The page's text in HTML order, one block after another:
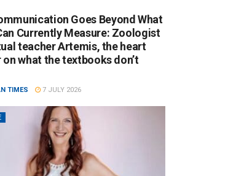
Goes Beyond What
Currently Measure: Zoologist
teacher Artemis, the heart
on what the textbooks don’t
TIMES 7 JULY 2026